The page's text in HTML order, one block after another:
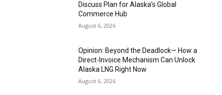
Discuss Plan for Alaska’s Global
Commerce Hub
August 6, 2026
Opinion: Beyond the Deadlock— How a
Direct-Invoice Mechanism Can Unlock
Alaska LNG Right Now
August 6, 2026